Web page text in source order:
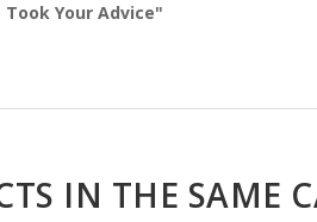
Your Advice"
IN THE SAME